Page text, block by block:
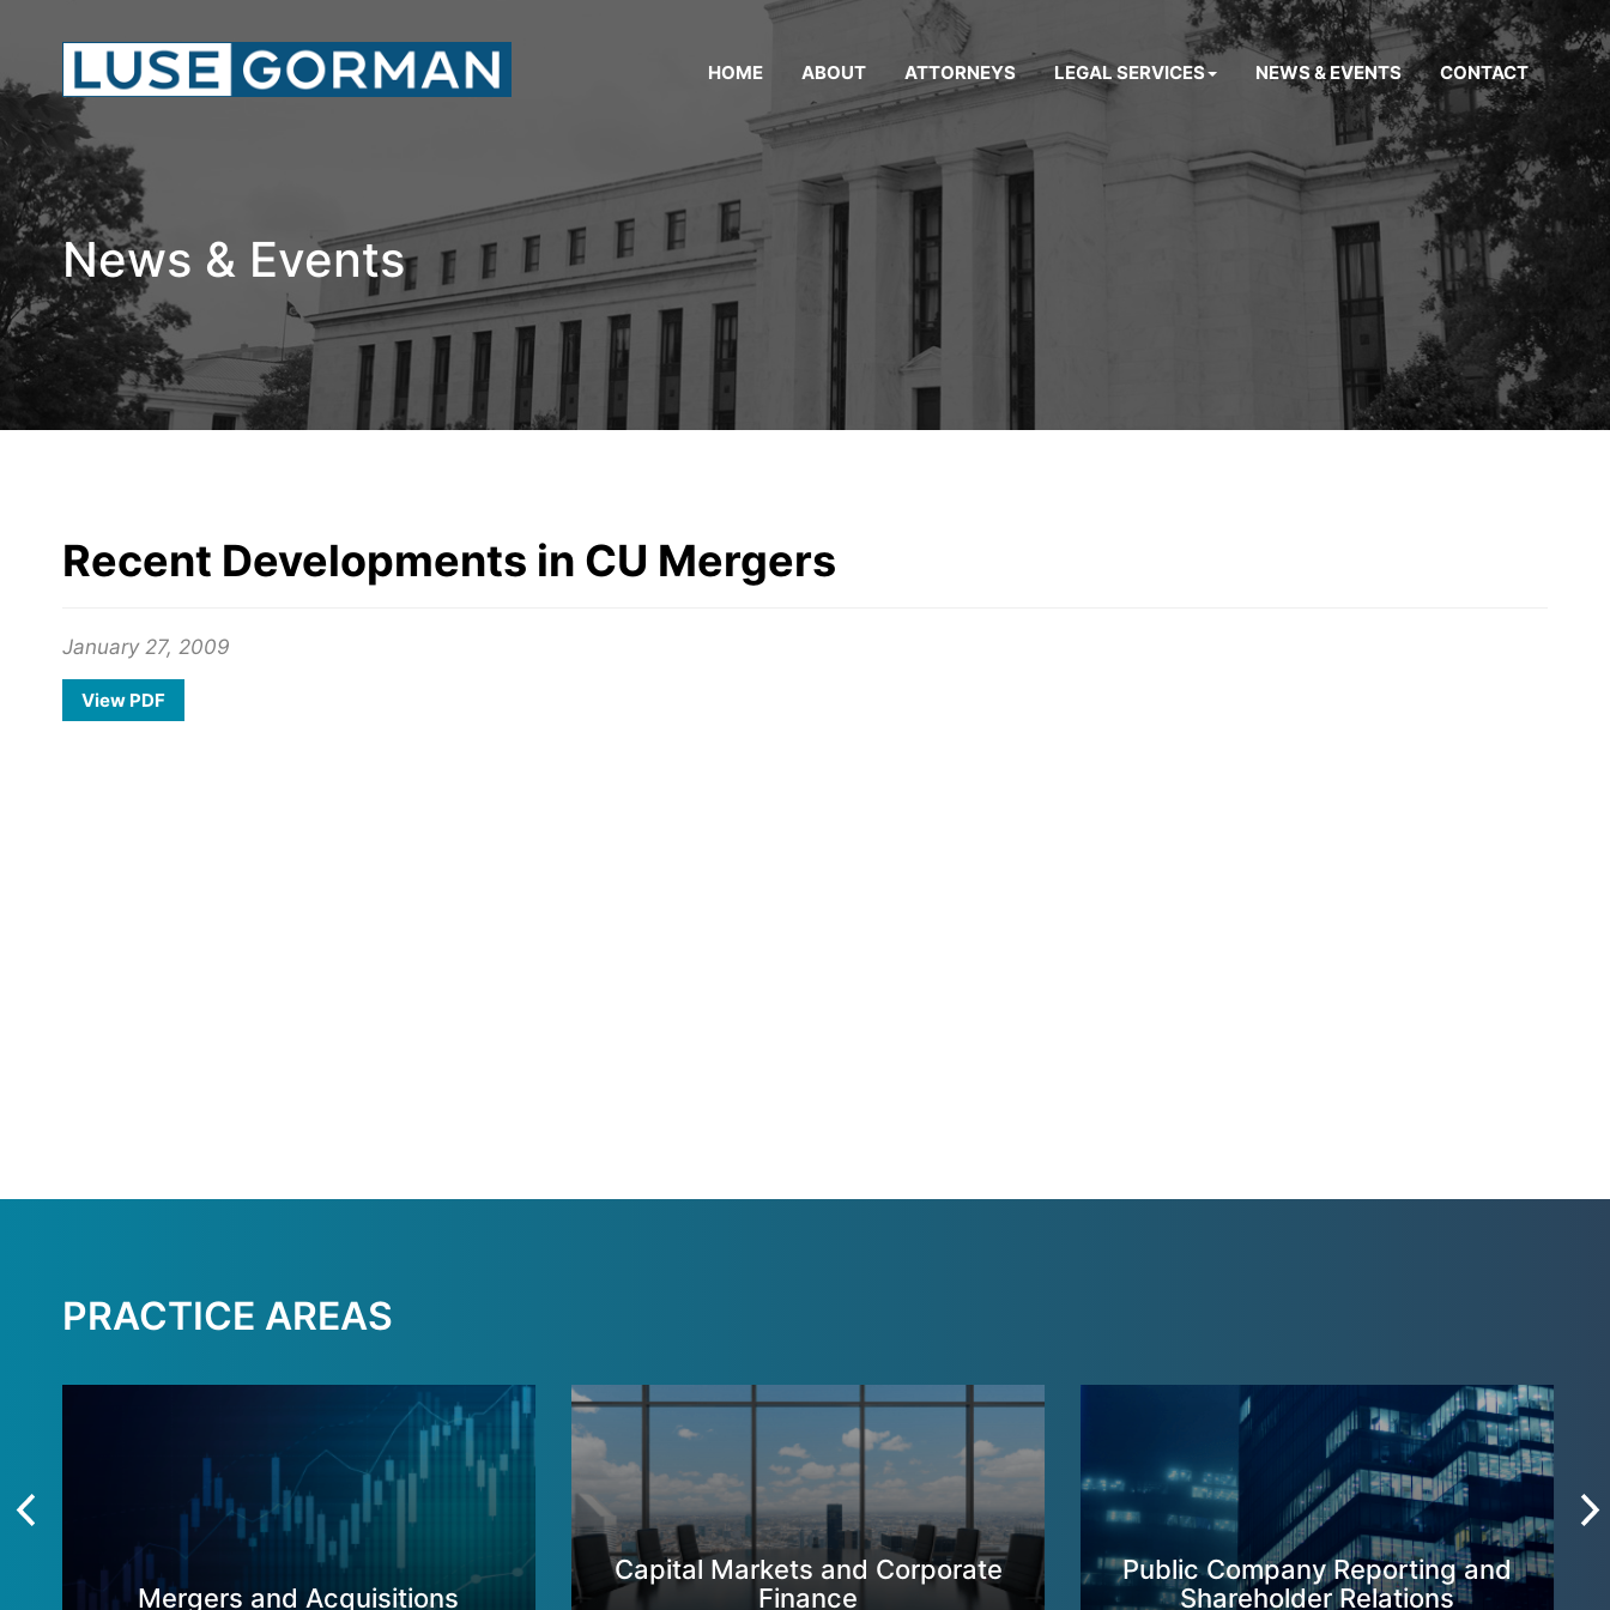
HOME ABOUT ATTORNEYS LEGAL SERVICES NEWS & EVENTS CONTACT
News & Events
Recent Developments in CU Mergers
January 27, 2009
View PDF
PRACTICE AREAS
Mergers and Acquisitions
Capital Markets and Corporate
Finance
Public Company Reporting and
Shareholder Relations